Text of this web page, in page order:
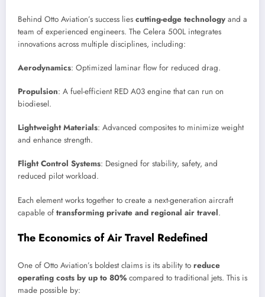
Behind Otto Aviation’s success lies cutting-edge technology and a
team of experienced engineers. The Celera 500L integrates
innovations across multiple disciplines, including:
Aerodynamics: Optimized laminar flow for reduced drag.
Propulsion: A fuel-efficient RED A03 engine that can run on
biodiesel.
Lightweight Materials: Advanced composites to minimize weight
and enhance strength.
Flight Control Systems: Designed for stability, safety, and
reduced pilot workload.
Each element works together to create a next-generation aircraft
capable of transforming private and regional air travel.
The Economics of Air Travel Redefined
One of Otto Aviation’s boldest claims is its ability to reduce
operating costs by up to 80% compared to traditional jets. This is
made possible by: